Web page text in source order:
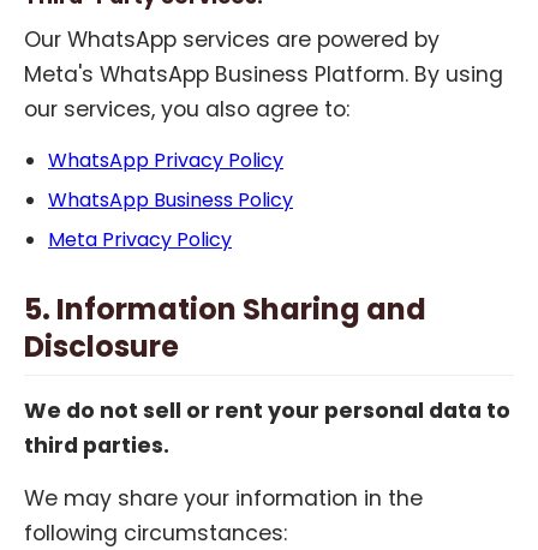
Our WhatsApp services are powered by
Meta's WhatsApp Business Platform. By using
our services, you also agree to:
WhatsApp Privacy Policy
WhatsApp Business Policy
Meta Privacy Policy
5. Information Sharing and
Disclosure
We do not sell or rent your personal data to
third parties.
We may share your information in the
following circumstances: